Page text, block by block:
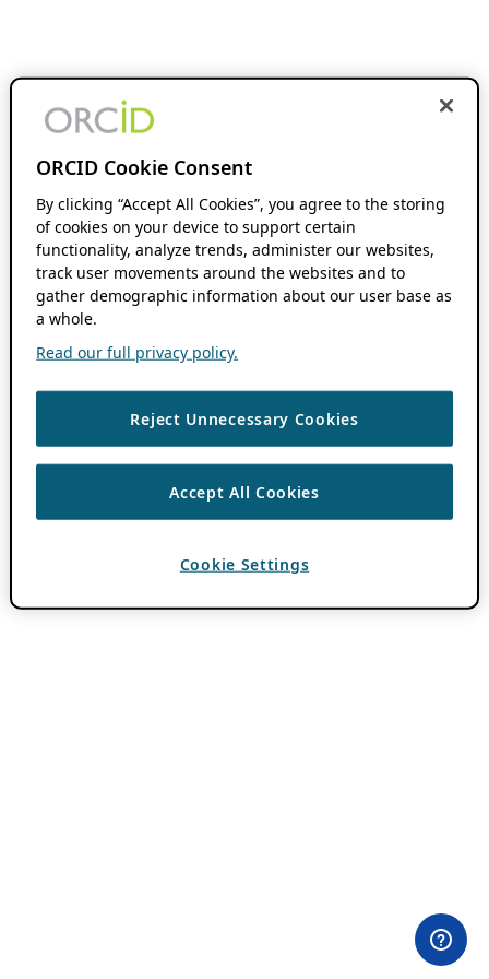
ORCID Cookie Consent
By clicking “Accept All Cookies”, you agree to the storing
of cookies on your device to support certain
functionality, analyze trends, administer our websites,
track user movements around the websites and to
gather demographic information about our user base as
a whole.
Read our full privacy policy.
Reject Unnecessary Cookies
Accept All Cookies
Cookie Settings